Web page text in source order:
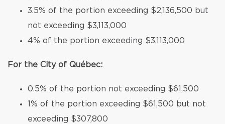
3.5% of the portion exceeding $2,136,500 but
not exceeding $3,113,000
4% of the portion exceeding $3,113,000
For the City of Québec:
0.5% of the portion not exceeding $61,500
1% of the portion exceeding $61,500 but not
exceeding $307,800